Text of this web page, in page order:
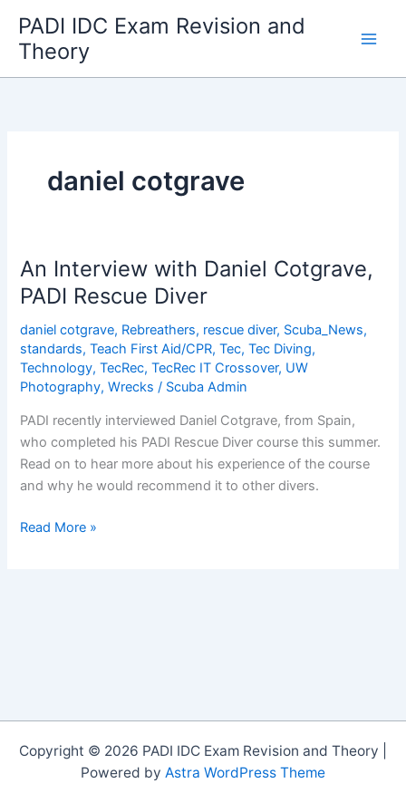
content
PADI IDC Exam Revision and
Theory
daniel cotgrave
An Interview with Daniel Cotgrave,
PADI Rescue Diver
daniel cotgrave, Rebreathers, rescue diver, Scuba_News,
standards,Teach First Aid/CPR,Tec,Tec Diving,
Technology,TecRec,TecRec IT Crossover, UW
Photography,Wrecks / Scuba Admin
PADI recently interviewed Daniel Cotgrave, from Spain,
who completed his PADI Rescue Diver course this summer.
Read on to hear more about his experience of the course
and why he would recommend it to other divers.
An
Read More »
Copyright © 2026 PADI IDC Exam Revision and Theory |
Powered by Astra WordPress Theme